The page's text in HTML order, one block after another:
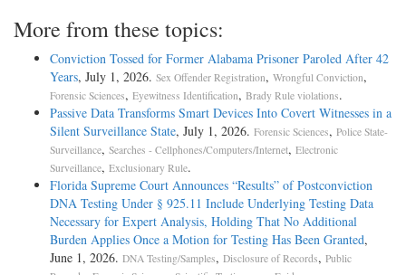
More from these topics:
Conviction Tossed for Former Alabama Prisoner Paroled After 42
Years, July 1, 2026. Sex Offender Registration, Wrongful Conviction,
Forensic Sciences, Eyewitness Identification, Brady Rule violations.
Passive Data Transforms Smart Devices Into Covert Witnesses in a
Silent Surveillance State, July 1, 2026. Forensic Sciences, Police State-
Surveillance, Searches - Cellphones/Computers/Internet, Electronic
Surveillance, Exclusionary Rule.
Florida Supreme Court Announces “Results” of Postconviction
DNA Testing Under § 925.11 Include Underlying Testing Data
Necessary for Expert Analysis, Holding That No Additional
Burden Applies Once a Motion for Testing Has Been Granted,
June 1, 2026. DNA Testing/Samples, Disclosure of Records, Public